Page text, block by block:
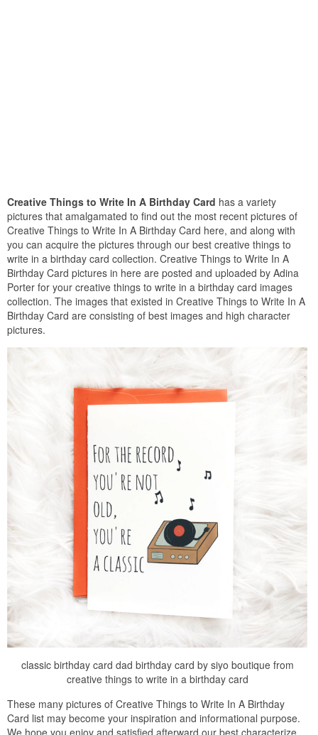
Creative Things to Write In A Birthday Card has a variety
pictures that amalgamated to find out the most recent pictures of
Creative Things to Write In A Birthday Card here, and along with
you can acquire the pictures through our best creative things to
write in a birthday card collection. Creative Things to Write In A
Birthday Card pictures in here are posted and uploaded by Adina
Porter for your creative things to write in a birthday card images
collection. The images that existed in Creative Things to Write In A
Birthday Card are consisting of best images and high character
pictures.
classic birthday card dad birthday card by siyo boutique from
creative things to write in a birthday card
These many pictures of Creative Things to Write In A Birthday
Card list may become your inspiration and informational purpose.
We hope you enjoy and satisfied afterward our best characterize